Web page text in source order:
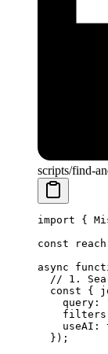
scripts/find-
import {
const reach
async
// 1.
  const
{
    query:
    useAI:
  });